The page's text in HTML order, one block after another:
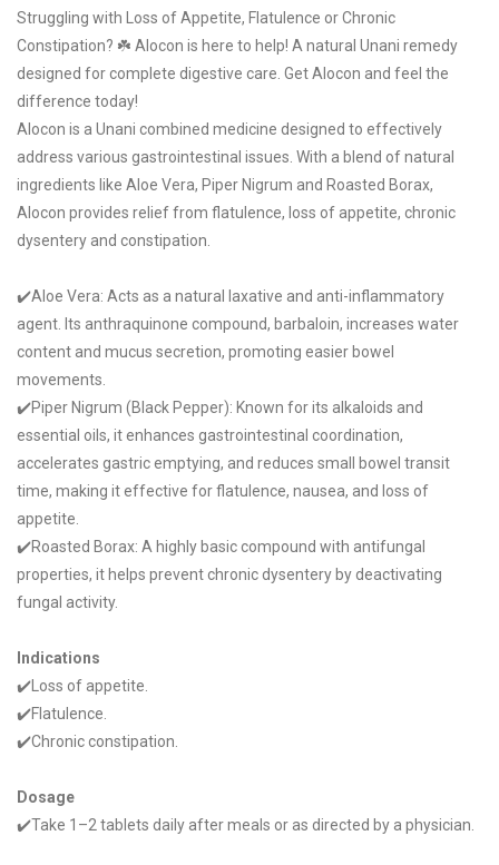
Struggling with Loss of Appetite, Flatulence or Chronic
Constipation? ☘️ Alocon is here to help! A natural Unani remedy
designed for complete digestive care. Get Alocon and feel the
difference today!
Alocon is a Unani combined medicine designed to effectively
address various gastrointestinal issues. With a blend of natural
ingredients like Aloe Vera, Piper Nigrum and Roasted Borax,
Alocon provides relief from flatulence, loss of appetite, chronic
dysentery and constipation.
✔️Aloe Vera: Acts as a natural laxative and anti-inflammatory
agent. Its anthraquinone compound, barbaloin, increases water
content and mucus secretion, promoting easier bowel
movements.
✔️Piper Nigrum (Black Pepper): Known for its alkaloids and
essential oils, it enhances gastrointestinal coordination,
accelerates gastric emptying, and reduces small bowel transit
time, making it effective for flatulence, nausea, and loss of
appetite.
✔️Roasted Borax: A highly basic compound with antifungal
properties, it helps prevent chronic dysentery by deactivating
fungal activity.
Indications
✔️Loss of appetite.
✔️Flatulence.
✔️Chronic constipation.
Dosage
✔️Take 1–2 tablets daily after meals or as directed by a physician.